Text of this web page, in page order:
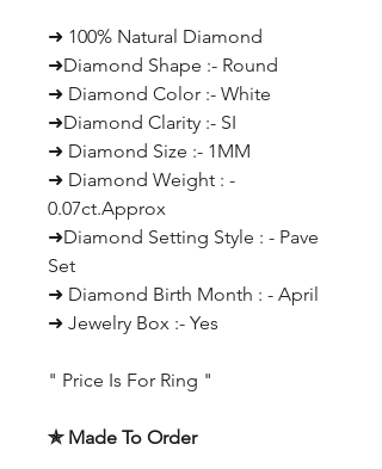
➜ 100% Natural Diamond
➜Diamond Shape :- Round
➜ Diamond Color :- White
➜Diamond Clarity :- SI
➜ Diamond Size :- 1MM
➜ Diamond Weight : -
0.07ct.Approx
➜Diamond Setting Style : - Pave
Set
➜ Diamond Birth Month : - April
➜ Jewelry Box :- Yes
" Price Is For Ring "
✯ Made To Order